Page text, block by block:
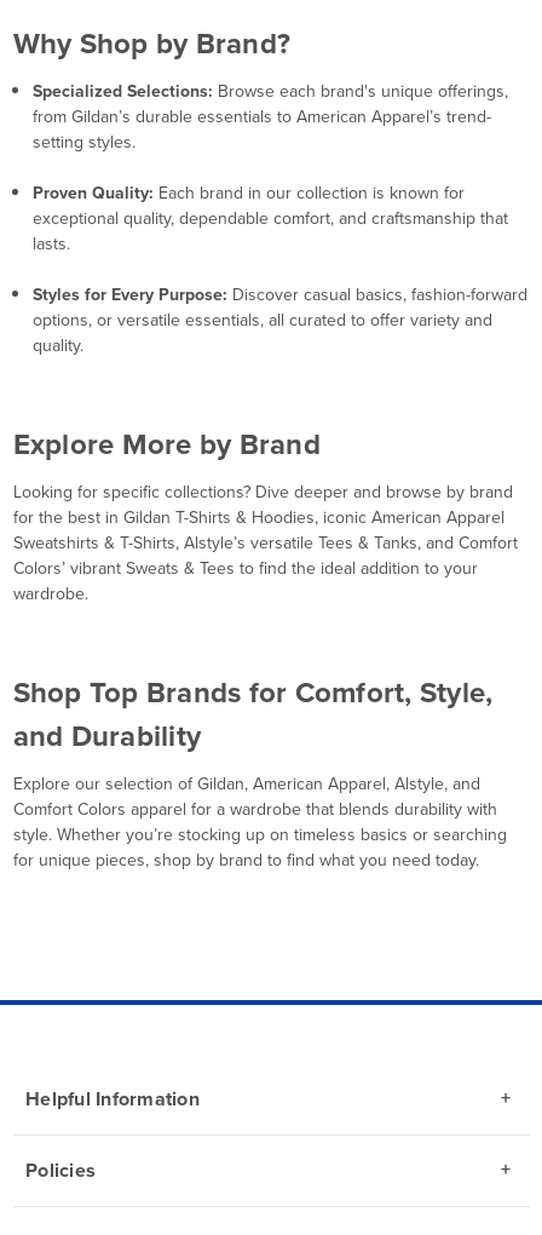
Why Shop by Brand?
Specialized Selections: Browse each brand's unique offerings,
from Gildan’s durable essentials to American Apparel’s trend-
setting styles.
Proven Quality: Each brand in our collection is known for
exceptional quality, dependable comfort, and craftsmanship that
lasts.
Styles for Every Purpose: Discover casual basics, fashion-forward
options, or versatile essentials, all curated to offer variety and
quality.
Explore More by Brand
Looking for specific collections? Dive deeper and browse by brand
for the best in Gildan T-Shirts & Hoodies, iconic American Apparel
Sweatshirts & T-Shirts, Alstyle’s versatile Tees & Tanks, and Comfort
Colors’ vibrant Sweats & Tees to find the ideal addition to your
wardrobe.
Shop Top Brands for Comfort, Style,
and Durability
Explore our selection of Gildan, American Apparel, Alstyle, and
Comfort Colors apparel for a wardrobe that blends durability with
style. Whether you’re stocking up on timeless basics or searching
for unique pieces, shop by brand to find what you need today.
Helpful Information
Policies